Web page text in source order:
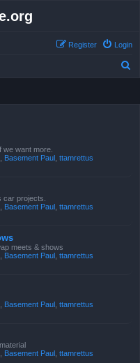
Login
Register
we want more.
Basement Paul ttamrettus
projects.
Basement Paul ttamrettus
meets & shows
Basement Paul ttamrettus
Basement Paul ttamrettus
Basement Paul ttamrettus